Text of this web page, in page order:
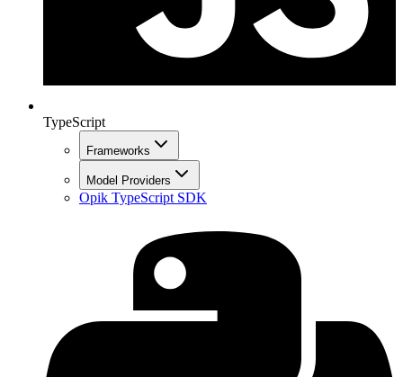
TypeScript
Frameworks
Model Providers
Opik TypeScript SDK